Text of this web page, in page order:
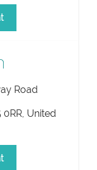
Road
0RR United